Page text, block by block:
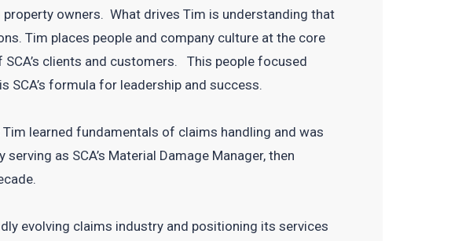
owners. What drives Tim is understanding that
Tim places people and company culture at the core
clients and customers. This people focused
SCA’s formula for leadership and success.
learned fundamentals of claims handling and was
as SCA’s Material Damage Manager, then
evolving claims industry and positioning its services